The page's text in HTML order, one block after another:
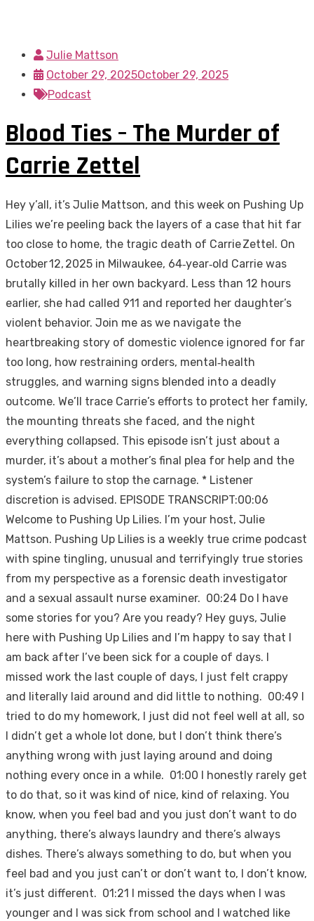
Julie Mattson
October 29, 2025October 29, 2025
Podcast
Blood Ties – The Murder of
Carrie Zettel
Hey y’all, it’s Julie Mattson, and this week on Pushing Up
Lilies we’re peeling back the layers of a case that hit far
too close to home, the tragic death of Carrie Zettel. On
October 12, 2025 in Milwaukee, 64‑year‑old Carrie was
brutally killed in her own backyard. Less than 12 hours
earlier, she had called 911 and reported her daughter’s
violent behavior. Join me as we navigate the
heartbreaking story of domestic violence ignored for far
too long, how restraining orders, mental‑health
struggles, and warning signs blended into a deadly
outcome. We’ll trace Carrie’s efforts to protect her family,
the mounting threats she faced, and the night
everything collapsed. This episode isn’t just about a
murder, it’s about a mother’s final plea for help and the
system’s failure to stop the carnage. * Listener
discretion is advised. EPISODE TRANSCRIPT:00:06
Welcome to Pushing Up Lilies. I’m your host, Julie
Mattson. Pushing Up Lilies is a weekly true crime podcast
with spine tingling, unusual and terrifyingly true stories
from my perspective as a forensic death investigator
and a sexual assault nurse examiner. 00:24 Do I have
some stories for you? Are you ready? Hey guys, Julie
here with Pushing Up Lilies and I’m happy to say that I
am back after I’ve been sick for a couple of days. I
missed work the last couple of days, I just felt crappy
and literally laid around and did little to nothing. 00:49 I
tried to do my homework, I just did not feel well at all, so
I didn’t get a whole lot done, but I don’t think there’s
anything wrong with just laying around and doing
nothing every once in a while. 01:00 I honestly rarely get
to do that, so it was kind of nice, kind of relaxing. You
know, when you feel bad and you just don’t want to do
anything, there’s always laundry and there’s always
dishes. There’s always something to do, but when you
feel bad and you just can’t or don’t want to, I don’t know,
it’s just different. 01:21 I missed the days when I was
younger and I was sick from school and I watched like